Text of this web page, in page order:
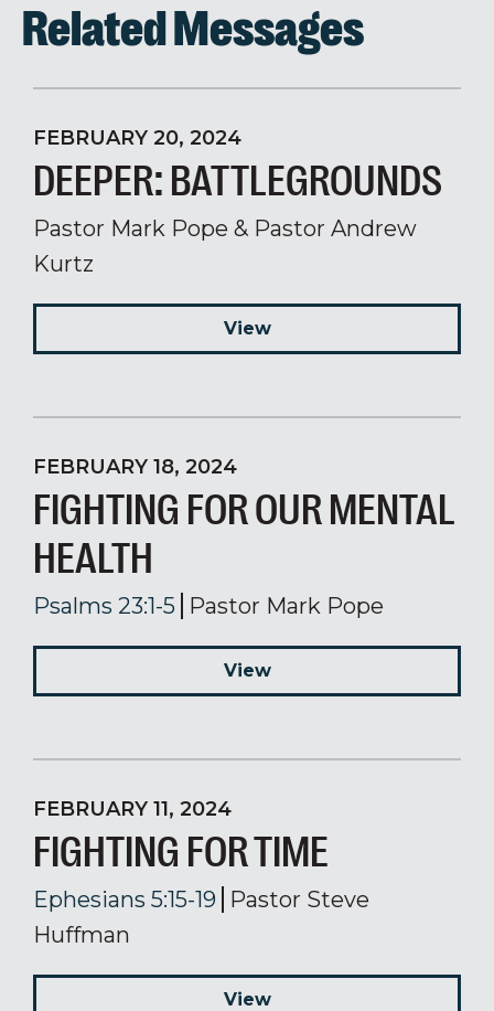
Related Messages
FEBRUARY 20, 2024
DEEPER: BATTLEGROUNDS
Pastor Mark Pope & Pastor Andrew
Kurtz
View
FEBRUARY 18, 2024
FIGHTING FOR OUR MENTAL
HEALTH
Psalms 23:1-5 Pastor Mark Pope
View
FEBRUARY 11, 2024
FIGHTING FOR TIME
Ephesians 5:15-19
Pastor Steve
Huffman
View